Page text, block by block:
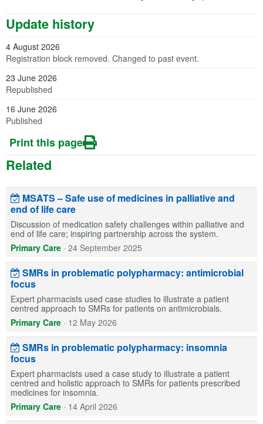
Update history
4 August 2026
Registration block removed. Changed to past event.
23 June 2026
Republished
16 June 2026
Published
Print this page
Related
MSATS – Safe use of medicines in palliative and
end of life care
Discussion of medication safety challenges within palliative and
end of life care; inspiring partnership across the system.
Primary Care · 24 September 2025
SMRs in problematic polypharmacy: antimicrobial
focus
Expert pharmacists used case studies to illustrate a patient
centred approach to SMRs for patients on antimicrobials.
Primary Care · 12 May 2026
SMRs in problematic polypharmacy: insomnia
focus
Expert pharmacists used a case study to illustrate a patient
centred and holistic approach to SMRs for patients prescribed
medicines for insomnia.
Primary Care · 14 April 2026